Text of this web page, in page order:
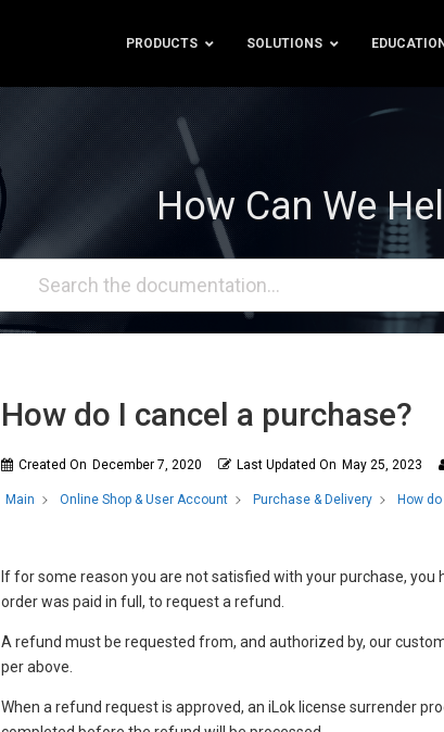
PRODUCTS SOLUTIONS EDUCATION
How Can We
How do I cancel a purchase?
Created On December 7, 2020 Last Updated On May 25, 2023
Main Online Shop & User Account Purchase & Delivery How
If for some reason you are not satisfied with your purchase,
order was paid in full, to request a refund.
A refund must be requested from, and authorized by, our
per above.
When a refund request is approved, an iLok license surrender